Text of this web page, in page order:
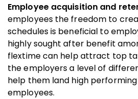
Employee acquisition and
employees the freedom to
schedules is beneficial to
highly sought after benefit
flextime can help attract top
the employers a level of
help them land high
employees.